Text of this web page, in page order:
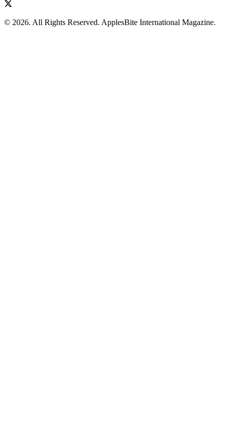
© 2026. All Rights Reserved. ApplesBite International Magazine.